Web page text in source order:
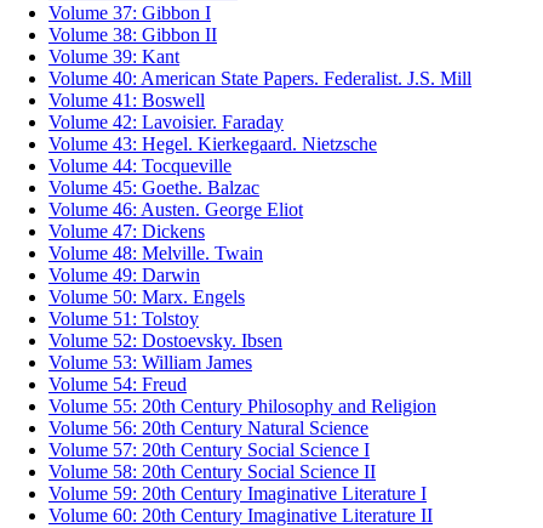
Volume 37: Gibbon I
Volume 38: Gibbon II
Volume 39: Kant
Volume 40: American State Papers. Federalist. J.S. Mill
Volume 41: Boswell
Volume 42: Lavoisier. Faraday
Volume 43: Hegel. Kierkegaard. Nietzsche
Volume 44: Tocqueville
Volume 45: Goethe. Balzac
Volume 46: Austen. George Eliot
Volume 47: Dickens
Volume 48: Melville. Twain
Volume 49: Darwin
Volume 50: Marx. Engels
Volume 51: Tolstoy
Volume 52: Dostoevsky. Ibsen
Volume 53: William James
Volume 54: Freud
Volume 55: 20th Century Philosophy and Religion
Volume 56: 20th Century Natural Science
Volume 57: 20th Century Social Science I
Volume 58: 20th Century Social Science II
Volume 59: 20th Century Imaginative Literature I
Volume 60: 20th Century Imaginative Literature II